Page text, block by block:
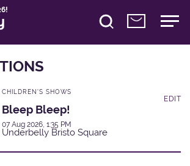
CHILDREN'S SHOWS
Bleep Bleep!
07 Aug 2026, 1:35 PM
Underbelly Bristo Square
EDIT